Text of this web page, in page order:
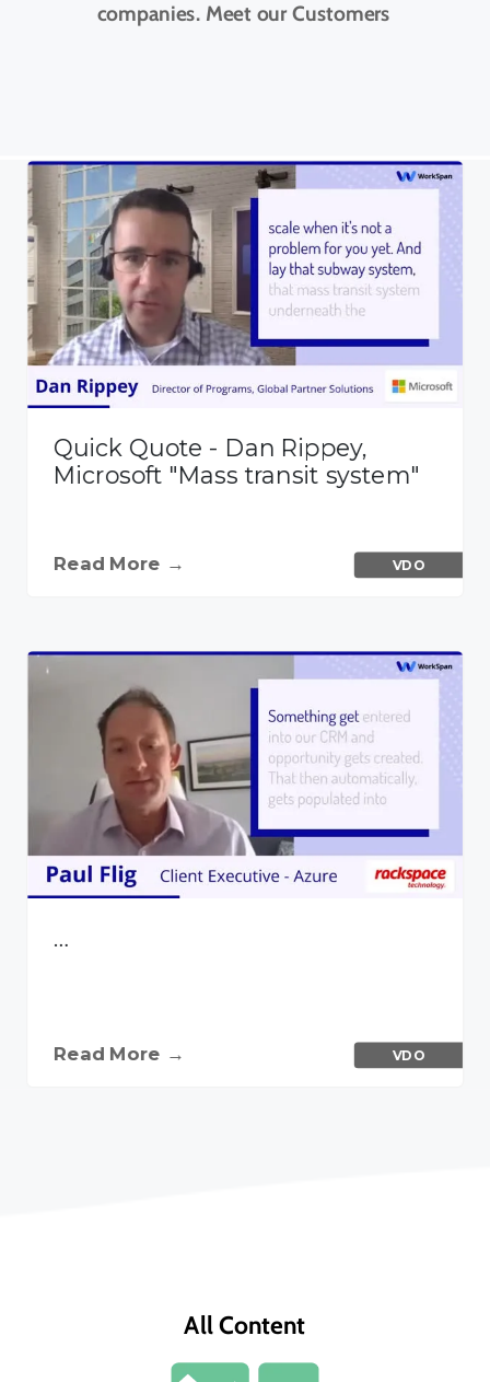
All Content
companies. Meet our Customers
Quick Quote - Dan Rippey,
Microsoft "Mass transit system"
Read More → VDO
…
Read More → VDO